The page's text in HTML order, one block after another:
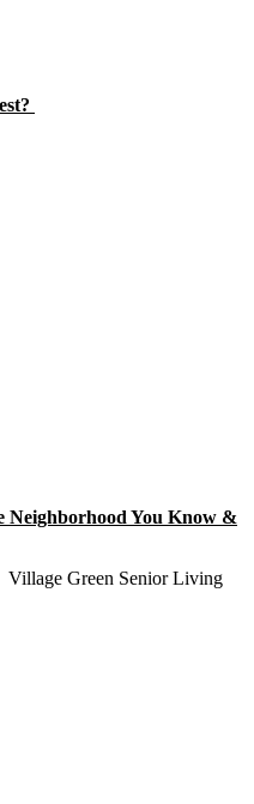
Neighborhood You Know &